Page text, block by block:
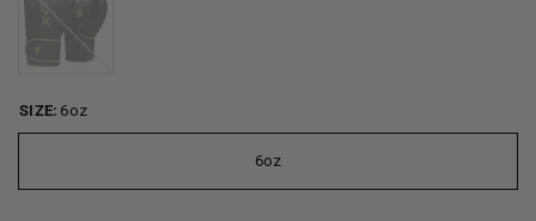
SIZE: 6oz
6oz